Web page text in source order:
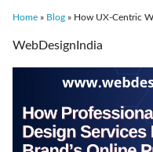
Home » Blog » How UX-Centric
WebDesignIndia